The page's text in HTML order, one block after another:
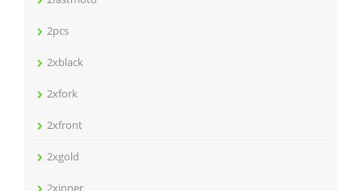
2pcs
2xblack
2xfork
2xfront
2xgold
2xinner